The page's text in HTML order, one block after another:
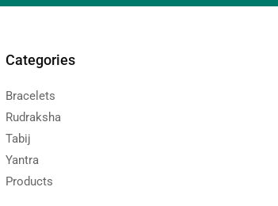
Categories
Bracelets
Rudraksha
Tabij
Yantra
Products